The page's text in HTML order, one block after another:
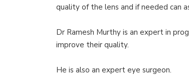
quality of the lens and if needed can
Dr Ramesh Murthy is an expert in
improve their quality.
He is also an expert eye surgeon.